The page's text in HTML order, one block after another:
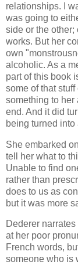
relationships. I
was going to
side or the other;
works. But her
own
alcoholic. As a
part of this book
some of that
something to her
end. And it did
being turned into
She embarked
tell her what to
Unable to find
rather than
does to us as
but it was more
Dederer
at her poor
French words,
someone who is